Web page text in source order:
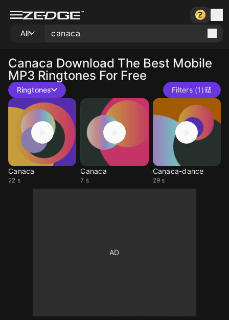
All
Canaca Download The Best Mobile
MP3 Ringtones For Free
Ringtones Filters (1)
Canaca
22 s
Canaca
7 s
Canaca-dance
29 s